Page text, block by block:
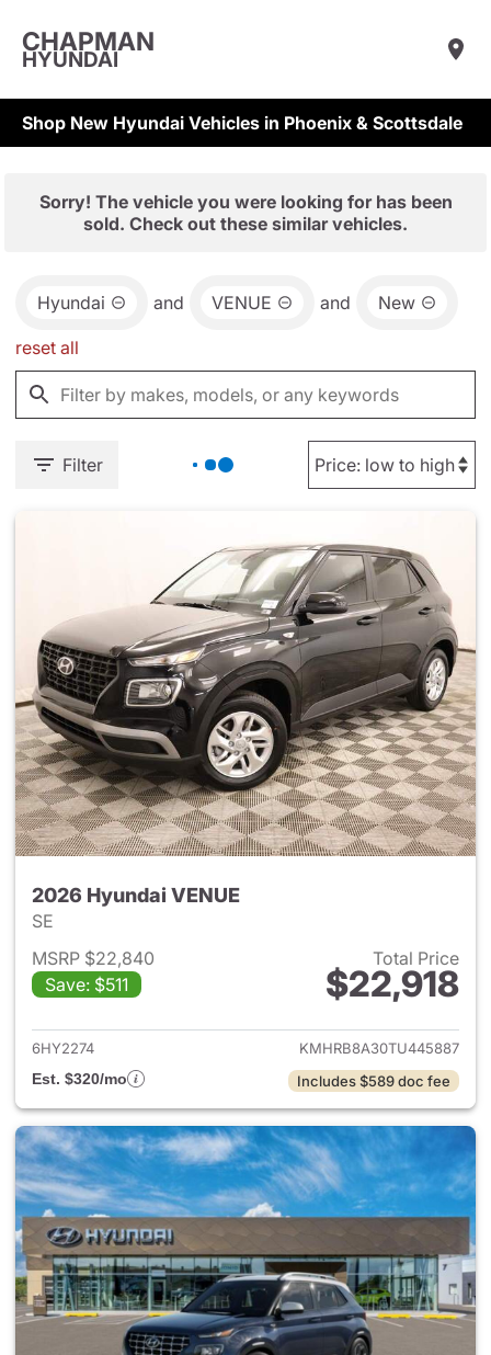
CHAPMAN
HYUNDAI
Shop New Hyundai Vehicles in Phoenix & Scottsdale
Sorry! The vehicle you were looking for has been
sold. Check out these similar vehicles.
Hyundai and VENUE and New
reset all
Filter
2026 Hyundai VENUE
SE
MSRP $22,840
Save: $511
Total Price
$22,918
View details for 2026
6HY2274
KMHRB8A30TU445887
Est. $320/mo
Includes $589 doc fee